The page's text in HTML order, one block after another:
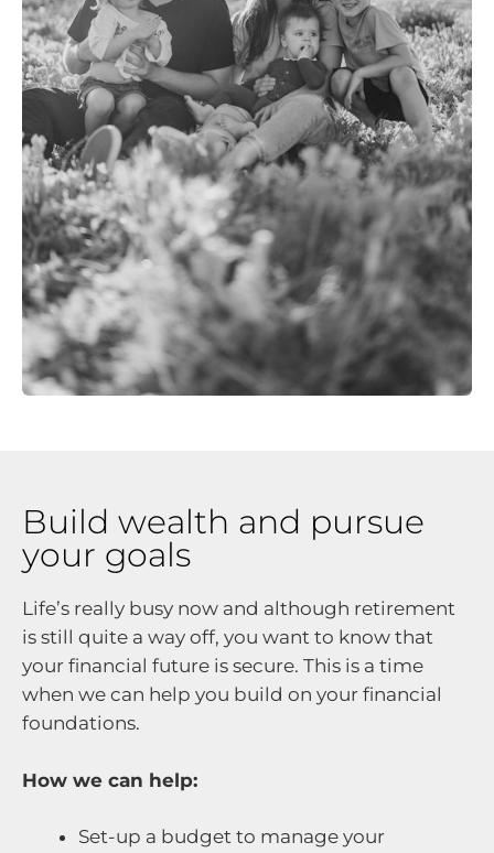
Build wealth and pursue
your goals
Life’s really busy now and although retirement
is still quite a way off, you want to know that
your financial future is secure. This is a time
when we can help you build on your financial
foundations.
How we can help:
Set-up a budget to manage your